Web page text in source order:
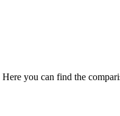
you can find the